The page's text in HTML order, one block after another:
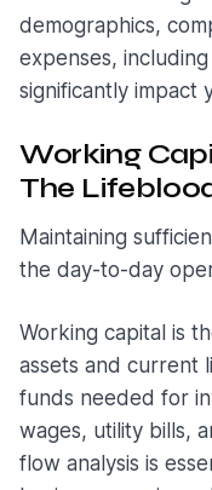
demographics,
expenses,
significantly impact
Working
The
Maintaining
the day-to-day
Working capital is
assets and current
funds needed for
wages, utility bills,
flow analysis is